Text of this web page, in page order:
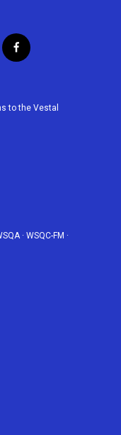
f
a
b
to the Vestal
· WSQC-FM ·